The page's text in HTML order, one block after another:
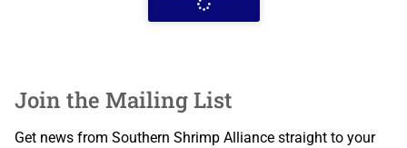
Join the Mailing List
Get news from Southern Shrimp Alliance straight to your